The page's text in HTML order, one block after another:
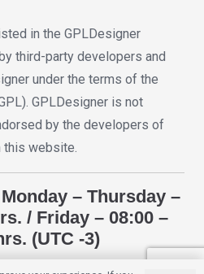
in the GPLDesigner
third-party developers and
under the terms of the
GPLDesigner is not
by the developers of
website.
– Thursday –
/ Friday – 08:00 –
(UTC -3)